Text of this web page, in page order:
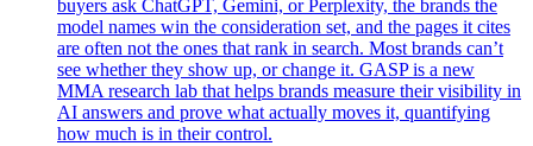
buyers ask ChatGPT, Gemini, or Perplexity, the brands the
model names win the consideration set, and the pages it cites
are often not the ones that rank in search. Most brands can’t
see whether they show up, or change it. GASP is a new
MMA research lab that helps brands measure their visibility in
AI answers and prove what actually moves it, quantifying
how much is in their control.